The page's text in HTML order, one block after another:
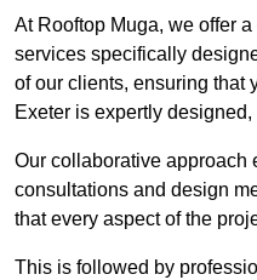
At Rooftop Muga, we offer
services specifically
of our clients, ensuring that
Exeter is expertly
Our collaborative approach
consultations and design
that every aspect of the
This is followed by